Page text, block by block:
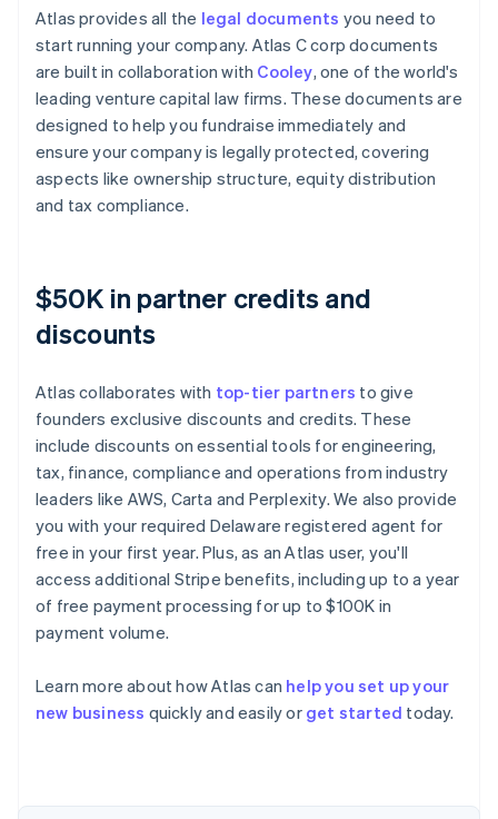
Atlas provides all the legal documents you need to
start running your company. Atlas C corp documents
are built in collaboration with Cooley, one of the world's
leading venture capital law firms. These documents are
designed to help you fundraise immediately and
ensure your company is legally protected, covering
aspects like ownership structure, equity distribution
and tax compliance.
$50K in partner credits and
discounts
Atlas collaborates with top-tier partners to give
founders exclusive discounts and credits. These
include discounts on essential tools for engineering,
tax, finance, compliance and operations from industry
leaders like AWS, Carta and Perplexity. We also provide
you with your required Delaware registered agent for
free in your first year. Plus, as an Atlas user, you'll
access additional Stripe benefits, including up to a year
of free payment processing for up to $100K in
payment volume.
Learn more about how Atlas can help you set up your
new business quickly and easily or get started today.
Australia
English
NederlandsFrançaisDeutschEnglish